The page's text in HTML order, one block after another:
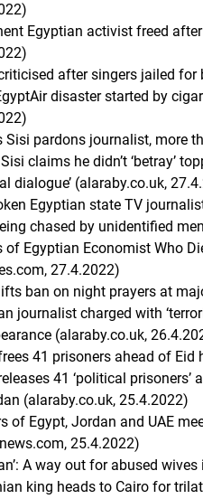
Egyptian activist freed
after singers jailed
disaster started by
Sisi pardons journalist, more
claims he didn’t ‘betray’
dialogue’ (alaraby.co.uk,
Egyptian state TV
chased by unidentified
of Egyptian Economist Who
27.4.2022)
ban on night prayers at
journalist charged with
(alaraby.co.uk,
41 prisoners ahead of
41 ‘political
(alaraby.co.uk, 25.4.2022)
of Egypt, Jordan and UAE
25.4.2022)
A way out for abused
king heads to Cairo for